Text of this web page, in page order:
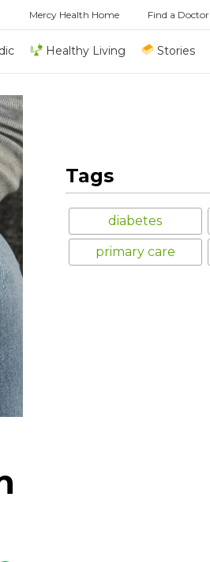
Mercy Health Home Find a Doctor
Healthy Living Stories
Tags
diabetes
primary care